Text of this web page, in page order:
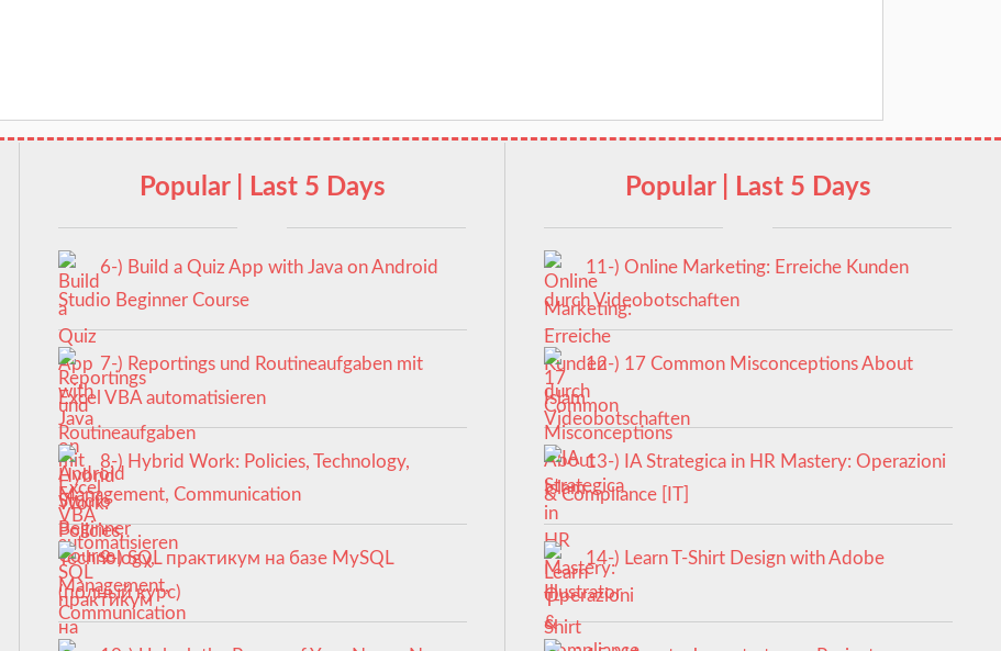
Popular | Last 5 Days
6-) Build a Quiz App with Java on Android
Studio Beginner Course
7-) Reportings und Routineaufgaben mit
Excel VBA automatisieren
8-) Hybrid Work: Policies, Technology,
Management, Communication
9-) SQL практикум на базе MySQL
(полный курс)
Popular | Last 5 Days
11-) Online Marketing: Erreiche Kunden
durch Videobotschaften
12-) 17 Common Misconceptions About
Islam
13-) IA Strategica in HR Mastery: Operazioni
& Compliance [IT]
14-) Learn T-Shirt Design with Adobe
Illustrator